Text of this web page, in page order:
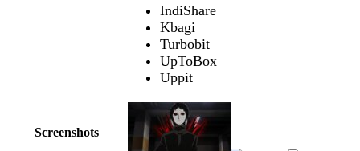
IndiShare
Kbagi
Turbobit
UpToBox
Uppit
Screenshots